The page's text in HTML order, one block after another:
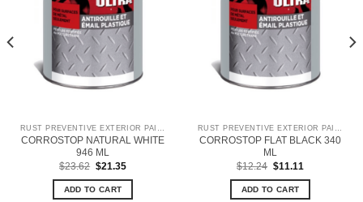
CORROSTOP NATURAL WHITE
946 ML
$23.62 Original
was:
$23.62.
$21.35Current
ADD TO CART
CORROSTOP FLAT BLACK 340
ML
$12.24 Original
was:
$12.24.
$11.11Current
ADD TO CART